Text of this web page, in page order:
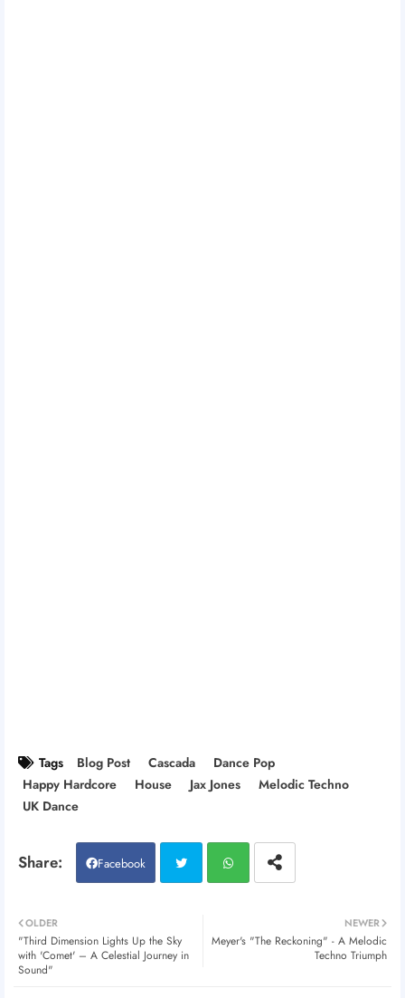
Tags Blog Post Cascada
Dance Pop
Happy Hardcore
House Jax Jones
Melodic Techno
UK Dance
Facebook
er atsa
NEWER
Meyer's "The Reckoning" - A Melodic
Techno Triumph
OLDER
"Third Dimension Lights Up the Sky
with 'Comet' – A Celestial Journey in
Sound"